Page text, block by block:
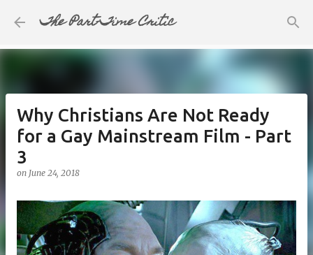
Skip to main content
The Part-Time Critic
Why Christians Are Not Ready
for a Gay Mainstream Film - Part
3
on June 24, 2018